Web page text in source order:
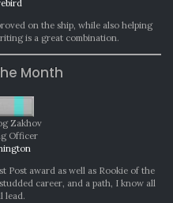
on the ship, while also helping
is a great combination.
Month
Zakhov
Officer
Post award as well as Rookie of the
career, and a path, I know all
lead.